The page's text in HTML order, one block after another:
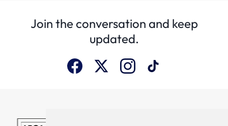
Join the conversation and keep
updated.